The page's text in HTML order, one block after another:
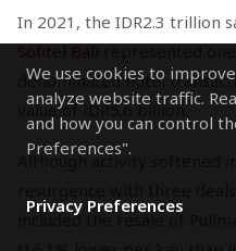
We use cookies to
analyze website traffic.
and how you can control
Preferences".
Privacy Preferences
In 2021, the IDR2.3 trillion
Sofitel Bali
denominated hotel
value of IDR5.6 billion.
Although activity softened
included the resale of